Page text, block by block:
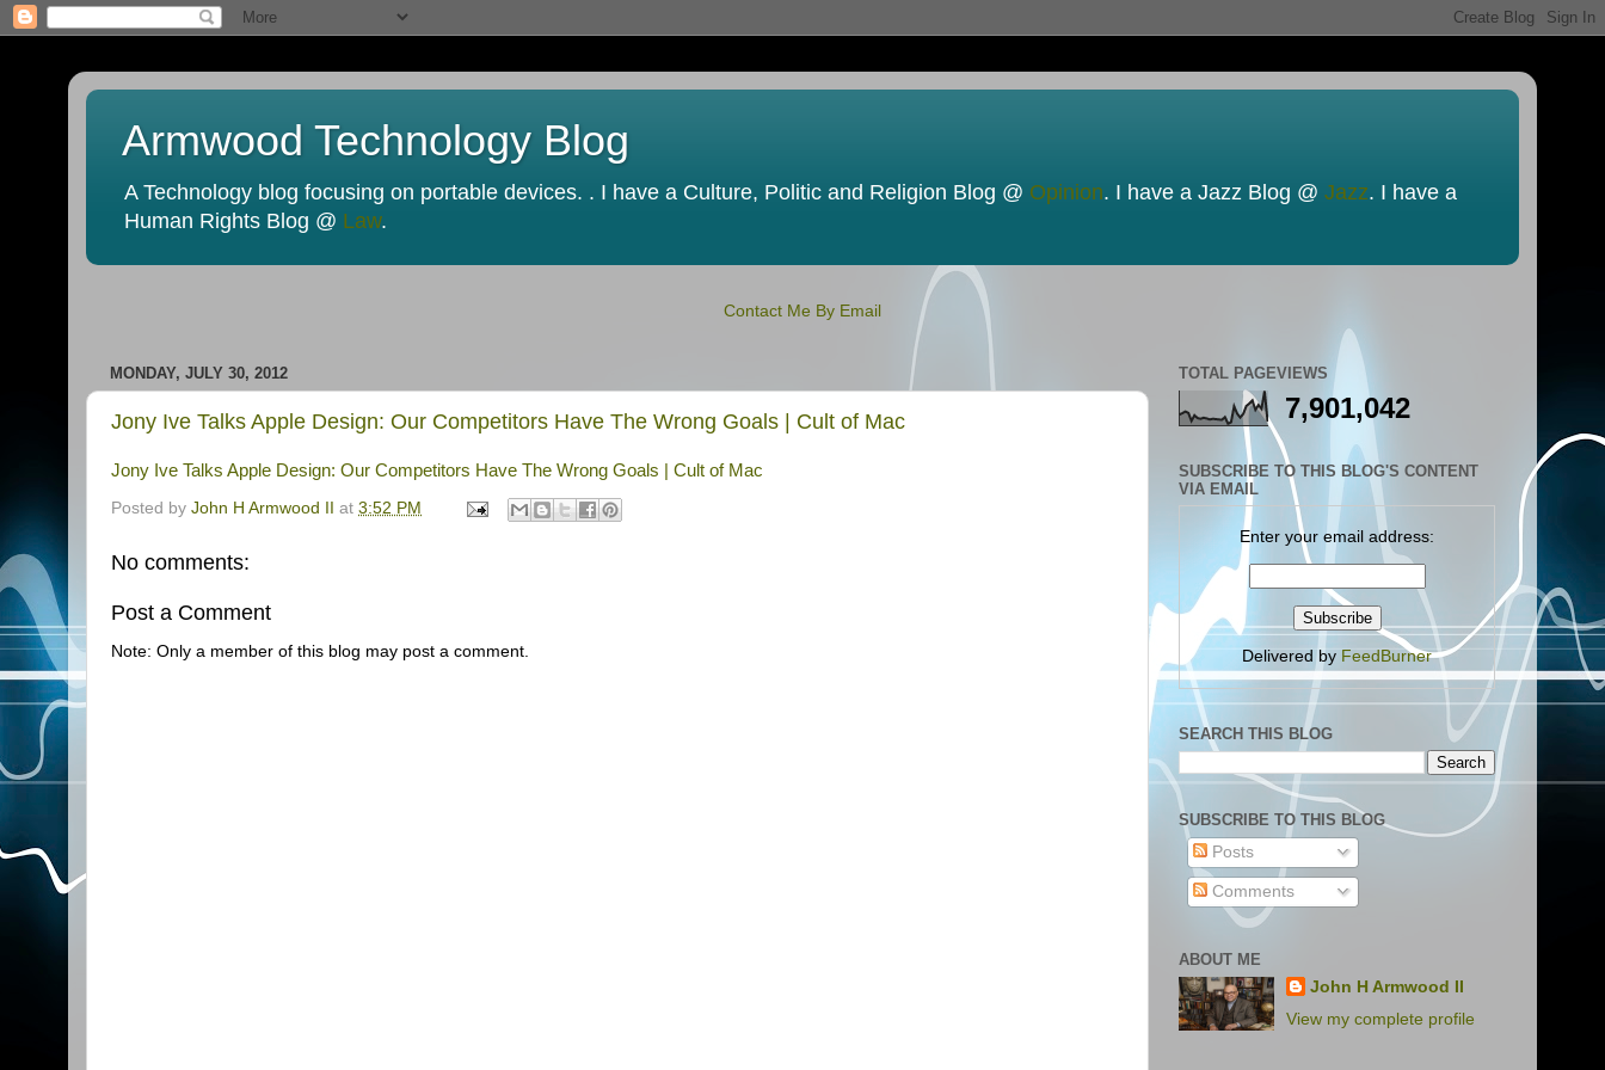
Armwood Technology Blog
A Technology blog focusing on portable devices. . I have a Culture, Politic and Religion Blog @ Opinion. I have a Jazz Blog @ Jazz. I have a
Human Rights Blog @ Law.
Contact Me By Email
MONDAY, JULY 30, 2012
Jony Ive Talks Apple Design: Our Competitors Have The Wrong Goals | Cult of Mac
Jony Ive Talks Apple Design: Our Competitors Have The Wrong Goals | Cult of Mac
Posted by John H Armwood II at 3:52 PM
No comments:
Post a Comment
Note: Only a member of this blog may post a comment.
TOTAL PAGEVIEWS
7,901,042
SUBSCRIBE TO THIS BLOG'S CONTENT
VIA EMAIL
Enter your email address:
Delivered by FeedBurner
SEARCH THIS BLOG
SUBSCRIBE TO THIS BLOG
Posts
Comments
ABOUT ME
John H Armwood II
View my complete profile